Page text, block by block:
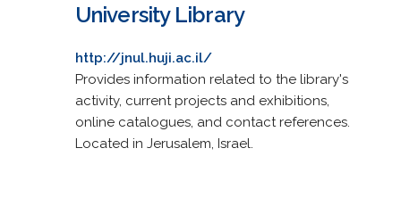
University Library
http://jnul.huji.ac.il/
Provides information related to the library's
activity, current projects and exhibitions,
online catalogues, and contact references.
Located in Jerusalem, Israel.